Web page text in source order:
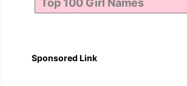
Sponsored Link